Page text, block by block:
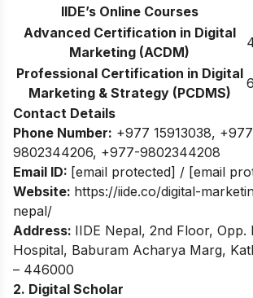
IIDE’s Online Courses
Advanced Certification in Digital
Marketing (ACDM)
Professional Certification in Digital
Marketing & Strategy (PCDMS)
Contact Details
Phone Number: +977 15913038,
9802344206, +977-9802344208
Email ID: [email protected] / [email
Website: https://iide.co/digital-
nepal/
Address: IIDE Nepal, 2nd Floor, Opp.
Hospital, Baburam Acharya Marg,
– 446000
2. Digital Scholar